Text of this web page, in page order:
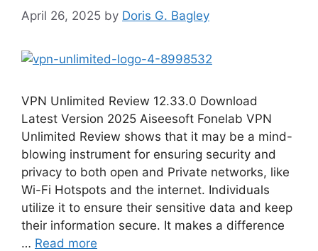
April 26, 2025 by Doris G. Bagley
VPN Unlimited Review 12.33.0 Download
Latest Version 2025 Aiseesoft Fonelab VPN
Unlimited Review shows that it may be a mind-
blowing instrument for ensuring security and
privacy to both open and Private networks, like
Wi-Fi Hotspots and the internet. Individuals
utilize it to ensure their sensitive data and keep
their information secure. It makes a difference
… Read more